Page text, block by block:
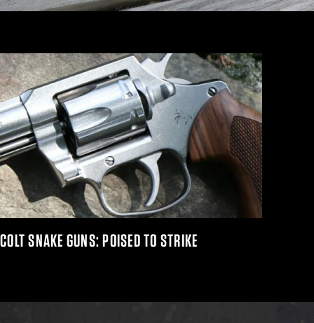
COLT SNAKE GUNS: POISED TO STRIKE